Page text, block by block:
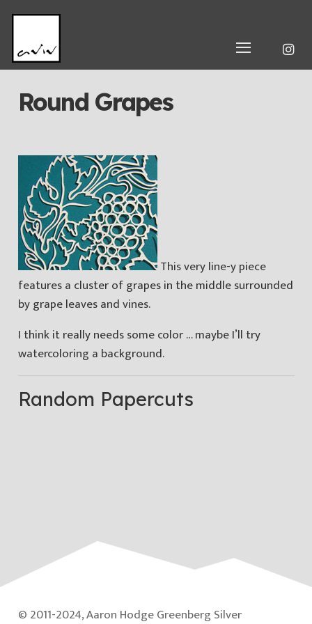
Round Grapes
This very line-y piece
features a cluster of grapes in the middle surrounded
by grape leaves and vines.
I think it really needs some color … maybe I’ll try
watercoloring a background.
Random Papercuts
© 2011-2024, Aaron Hodge Greenberg Silver